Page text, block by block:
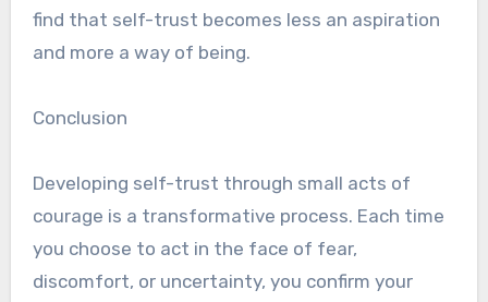
find that self-trust becomes less an aspiration
and more a way of being.
Conclusion
Developing self-trust through small acts of
courage is a transformative process. Each time
you choose to act in the face of fear,
discomfort, or uncertainty, you confirm your